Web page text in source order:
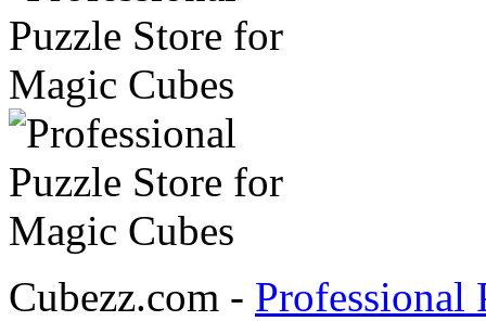
Cubezz.com - Professional